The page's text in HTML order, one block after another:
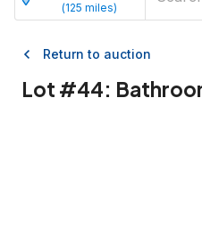
(125 miles)
Return to auction
Lot #44: